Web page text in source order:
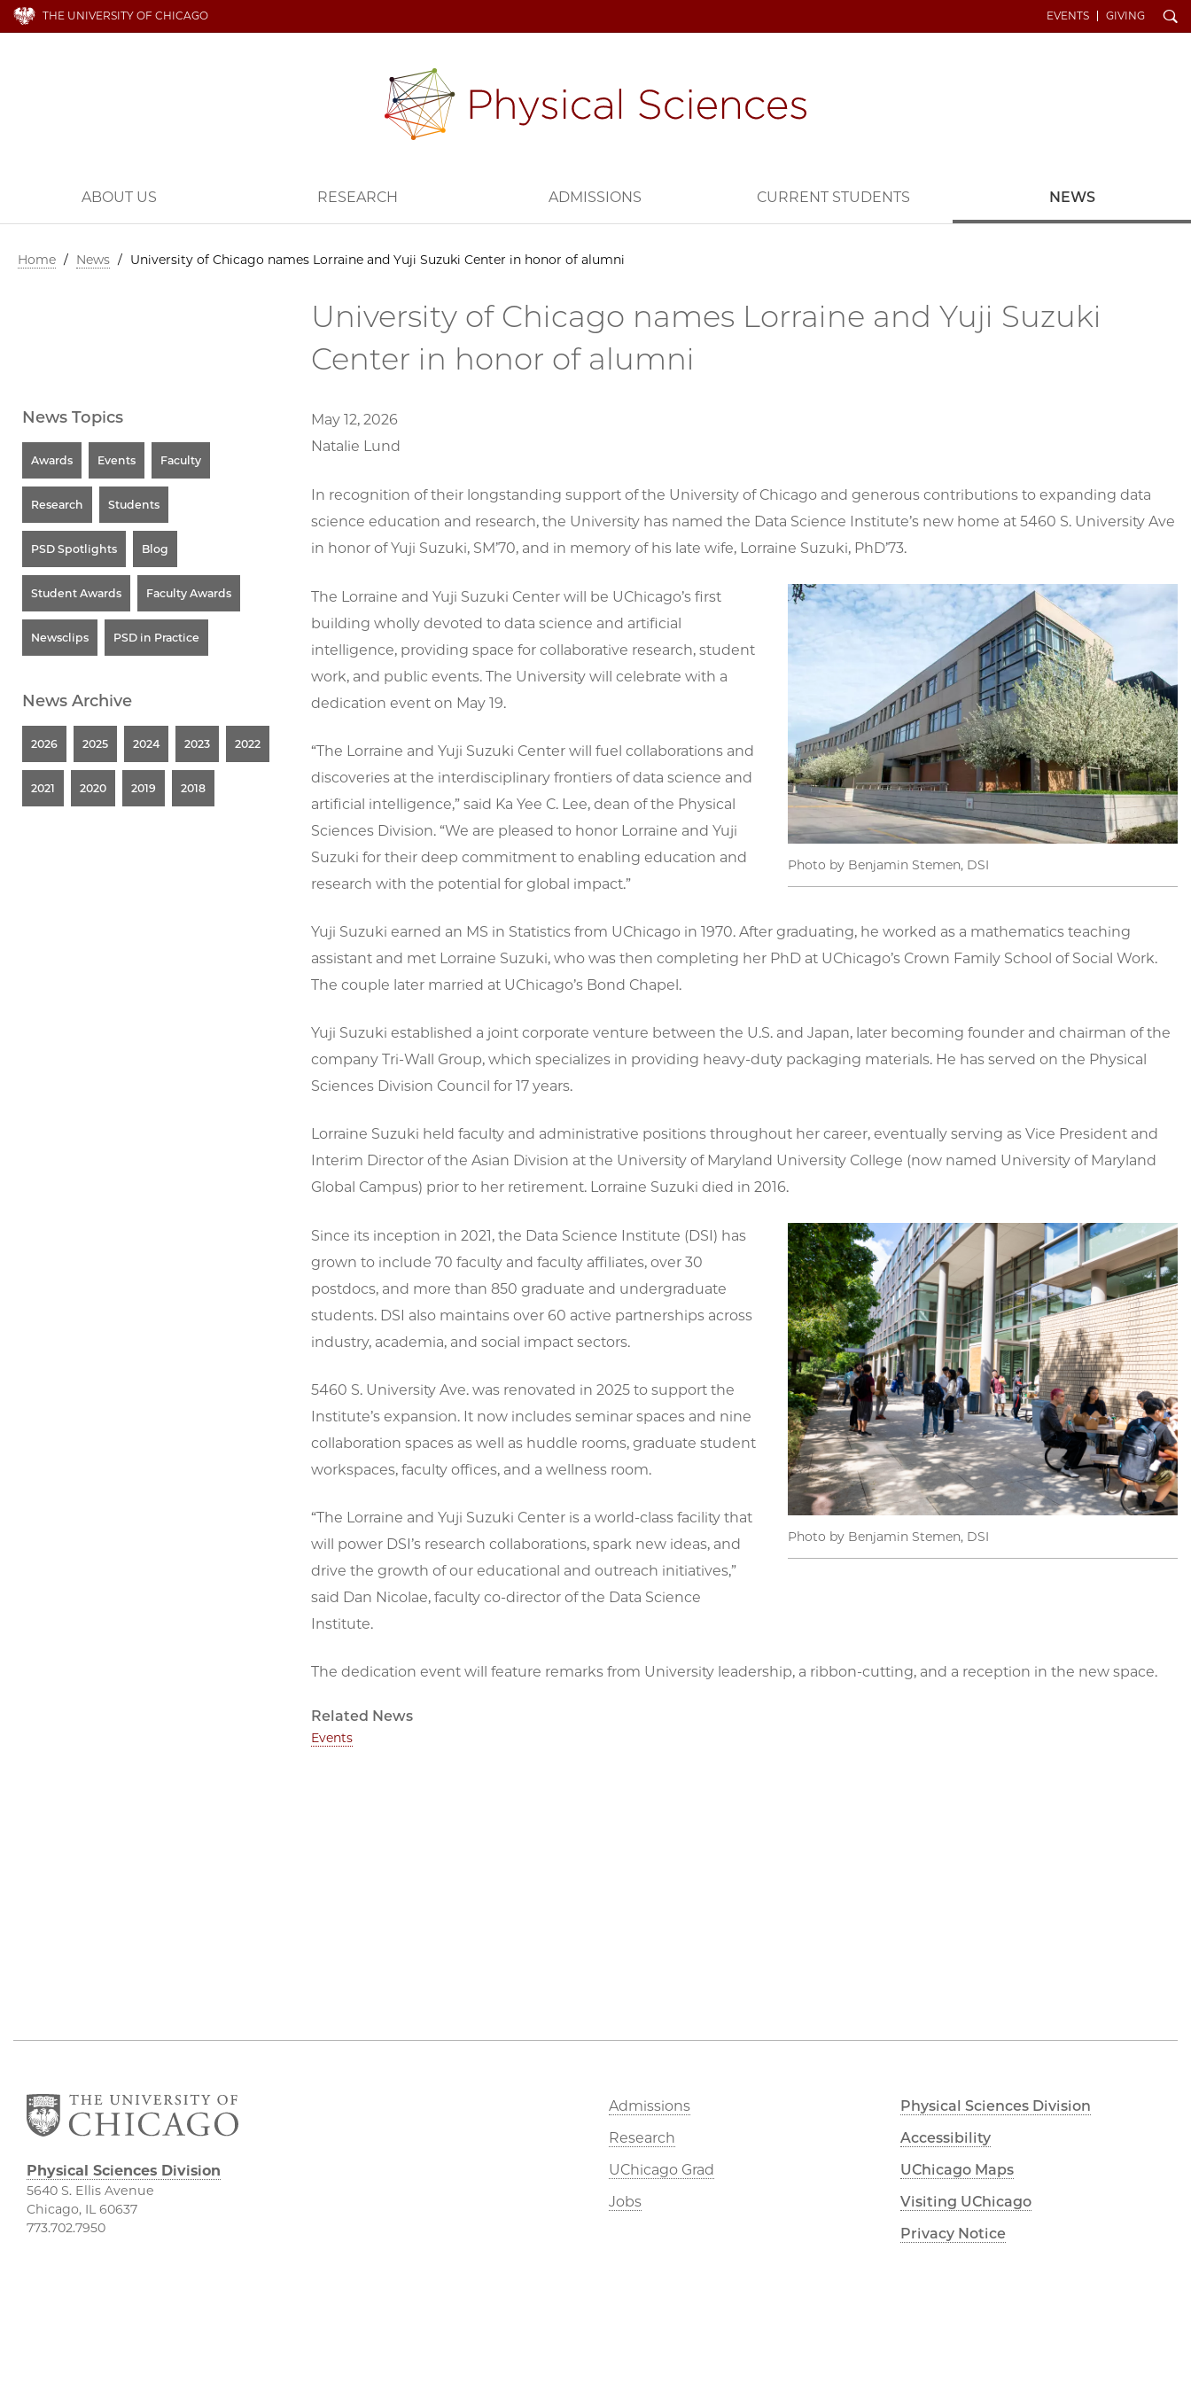
THE UNIVERSITY OF CHICAGO EVENTS GIVING Search
ABOUT US RESEARCH ADMISSIONS CURRENT STUDENTS NEWS
Home / News / University of Chicago names Lorraine and Yuji Suzuki Center in honor of alumni
University of Chicago names Lorraine and Yuji Suzuki
Center in honor of alumni
May 12, 2026
Natalie Lund
In recognition of their longstanding support of the University of Chicago and generous contributions to expanding data
science education and research, the University has named the Data Science Institute’s new home at 5460 S. University Ave
in honor of Yuji Suzuki, SM’70, and in memory of his late wife, Lorraine Suzuki, PhD’73.
Photo by Benjamin Stemen, DSI
The Lorraine and Yuji Suzuki Center will be UChicago’s first
building wholly devoted to data science and artificial
intelligence, providing space for collaborative research, student
work, and public events. The University will celebrate with a
dedication event on May 19.
“The Lorraine and Yuji Suzuki Center will fuel collaborations and
discoveries at the interdisciplinary frontiers of data science and
artificial intelligence,” said Ka Yee C. Lee, dean of the Physical
Sciences Division. “We are pleased to honor Lorraine and Yuji
Suzuki for their deep commitment to enabling education and
research with the potential for global impact.”
Yuji Suzuki earned an MS in Statistics from UChicago in 1970. After graduating, he worked as a mathematics teaching
assistant and met Lorraine Suzuki, who was then completing her PhD at UChicago’s Crown Family School of Social Work.
The couple later married at UChicago’s Bond Chapel.
Yuji Suzuki established a joint corporate venture between the U.S. and Japan, later becoming founder and chairman of the
company Tri-Wall Group, which specializes in providing heavy-duty packaging materials. He has served on the Physical
Sciences Division Council for 17 years.
Lorraine Suzuki held faculty and administrative positions throughout her career, eventually serving as Vice President and
Interim Director of the Asian Division at the University of Maryland University College (now named University of Maryland
Global Campus) prior to her retirement. Lorraine Suzuki died in 2016.
Photo by Benjamin Stemen, DSI
Since its inception in 2021, the Data Science Institute (DSI) has
grown to include 70 faculty and faculty affiliates, over 30
postdocs, and more than 850 graduate and undergraduate
students. DSI also maintains over 60 active partnerships across
industry, academia, and social impact sectors.
5460 S. University Ave. was renovated in 2025 to support the
Institute’s expansion. It now includes seminar spaces and nine
collaboration spaces as well as huddle rooms, graduate student
workspaces, faculty offices, and a wellness room.
“The Lorraine and Yuji Suzuki Center is a world-class facility that
will power DSI’s research collaborations, spark new ideas, and
drive the growth of our educational and outreach initiatives,”
said Dan Nicolae, faculty co-director of the Data Science
Institute.
The dedication event will feature remarks from University leadership, a ribbon-cutting, and a reception in the new space.
Related News
Events
News Topics
Awards Events Faculty
Research Students
PSD Spotlights Blog
Student Awards Faculty Awards
Newsclips PSD in Practice
News Archive
2026 2025 2024 2023 2022
2021 2020 2019 2018
Physical Sciences Division
5640 S. Ellis Avenue
Chicago, IL 60637
773.702.7950
Admissions
Research
UChicago Grad
Jobs
Physical Sciences Division
Accessibility
UChicago Maps
Visiting UChicago
Privacy Notice